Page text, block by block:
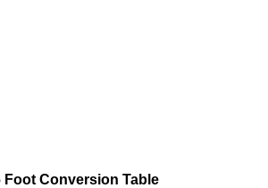
Foot Conversion Table